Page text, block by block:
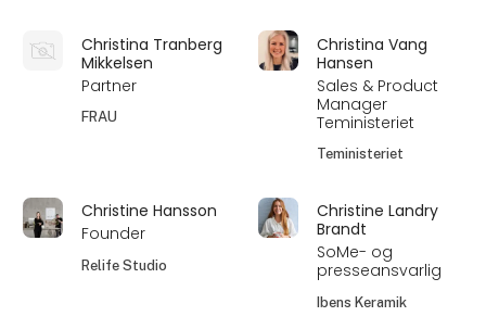
Christina Tranberg
Mikkelsen
Partner
FRAU
Christina Vang
Hansen
Sales & Product
Manager
Teministeriet
Teministeriet
Christine Hansson
Founder
Relife Studio
Christine Landry
Brandt
SoMe- og
presseansvarlig
Ibens Keramik